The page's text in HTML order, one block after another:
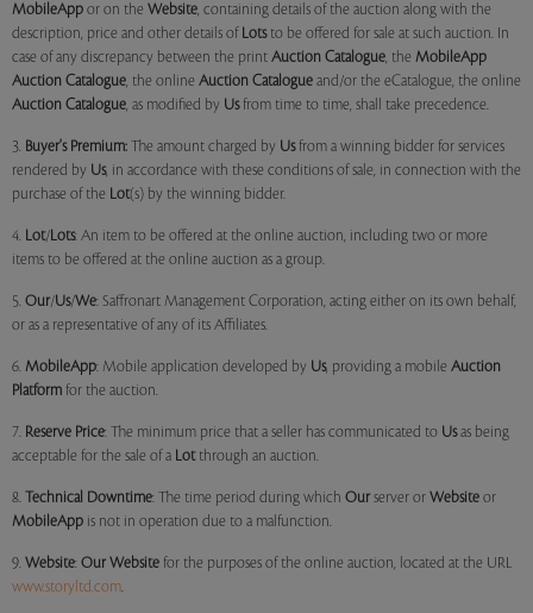
MobileApp or on the Website, containing details of the auction along with the
description, price and other details of Lotsto be offered for sale at such auction. In
case of any discrepancy between the print Auction Catalogue, the MobileApp
Auction Catalogue, the online Auction Catalogue and/or the eCatalogue, the online
Auction Catalogue, as modified by Usfrom time to time, shall take precedence.
3. Buyer's Premium: The amount charged by Usfrom a winning bidder for services
rendered by Us, in accordance with these conditions of sale, in connection with the
purchase of the Lot(s) by the winning bidder.
4. Lot/Lots: An item to be offered at the online auction, including two or more
items to be offered at the online auction as a group.
5. Our/Us/We: Saffronart Management Corporation, acting either on its own behalf,
or as a representative of any of its Affiliates.
6. MobileApp: Mobile application developed by Us, providing a mobile Auction
Platform for the auction.
7. Reserve Price: The minimum price that a seller has communicated to Usas being
acceptable for the sale of a Lotthrough an auction.
8. Technical Downtime: The time period during which Our server or Website or
MobileApp is not in operation due to a malfunction.
9. Website: Our Website for the purposes of the online auction, located at the URL
www.storyltd.com.